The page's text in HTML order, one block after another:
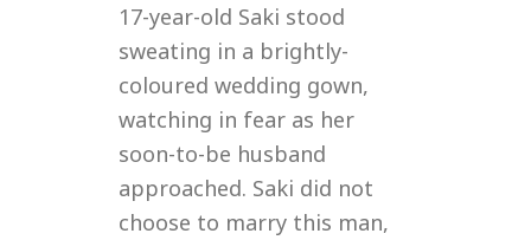
d
17-year-old Saki stood
sweating in a brightly-
coloured wedding gown,
watching in fear as her
soon-to-be husband
approached. Saki did not
choose to marry this man,